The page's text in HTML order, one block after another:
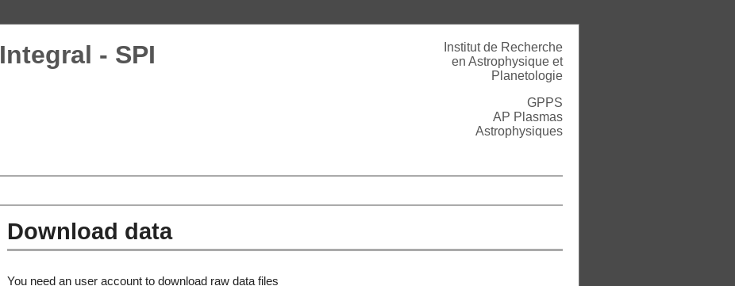
Integral - SPI
Institut de Recherche
en Astrophysique et
Planetologie
GPPS
AP Plasmas
Astrophysiques
Download data
You need an user account to download raw data files